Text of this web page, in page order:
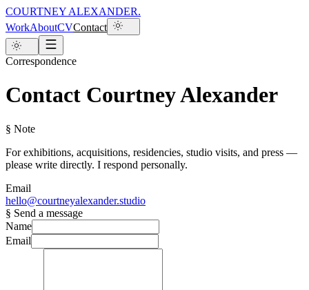
COURTNEY ALEXANDER.
WorkAboutCVContact
Correspondence
Contact Courtney Alexander
§ Note
For exhibitions, acquisitions, residencies, studio visits, and press —
please write directly. I respond personally.
Email
hello@courtneyalexander.studio
§ Send a message
Name
Email